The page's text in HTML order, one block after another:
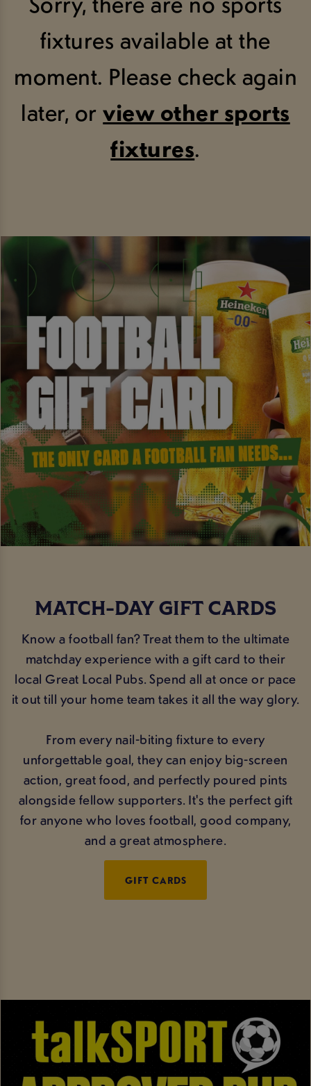
fixtures available at the
moment. Please check again
later, orview other sports
fixtures.
MATCH-DAY GIFT CARDS
Know a football fan? Treat them to the ultimate
matchday experience with a gift card to their
local Great Local Pubs. Spend all at once or pace
it out till your home team takes it all the way glory.
From every nail-biting fixture to every
unforgettable goal, they can enjoy big-screen
action, great food, and perfectly poured pints
alongside fellow supporters. It's the perfect gift
for anyone who loves football, good company,
and a great atmosphere.
GIFT CARDS